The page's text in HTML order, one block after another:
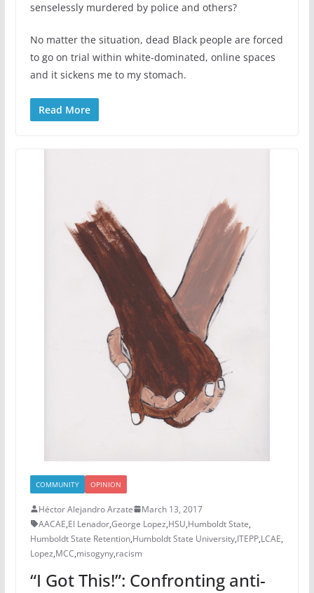
senselessly murdered by police and others?
No matter the situation, dead Black people are forced
to go on trial within white-dominated, online spaces
and it sickens me to my stomach.
Read More
COMMUNITY OPINION
Héctor Alejandro Arzate
March 13, 2017
AACAE,El Lenador,George Lopez,HSU,Humboldt State,
Humboldt State Retention,Humboldt State University,ITEPP,LCAE,
Lopez,MCC,misogyny,racism
“I Got This!”: Confronting anti-